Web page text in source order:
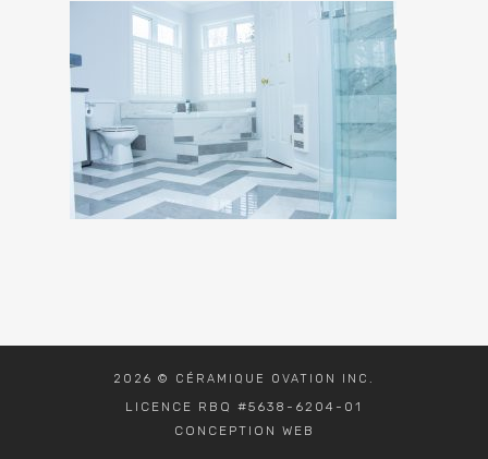
2026 © CÉRAMIQUE OVATION INC.
LICENCE RBQ #5638-6204-01
CONCEPTION WEB